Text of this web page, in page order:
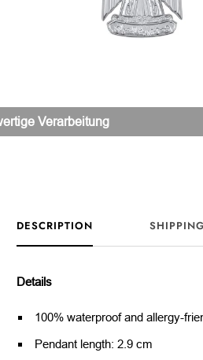
Verarbeitung
DESCRIPTION
Details
100% waterproof and allergy-
Pendant length: 2.9 cm